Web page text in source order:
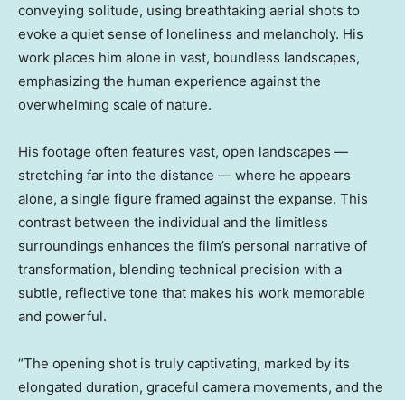
conveying solitude, using breathtaking aerial shots to
evoke a quiet sense of loneliness and melancholy. His
work places him alone in vast, boundless landscapes,
emphasizing the human experience against the
overwhelming scale of nature.
His footage often features vast, open landscapes —
stretching far into the distance — where he appears
alone, a single figure framed against the expanse. This
contrast between the individual and the limitless
surroundings enhances the film’s personal narrative of
transformation, blending technical precision with a
subtle, reflective tone that makes his work memorable
and powerful.
“The opening shot is truly captivating, marked by its
elongated duration, graceful camera movements, and the